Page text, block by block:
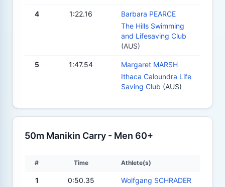
4 1:22.16
Barbara PEARCE
The Hills Swimming
and Lifesaving Club
(AUS)
5 1:47.54
Margaret MARSH
Ithaca Caloundra Life
Saving Club (AUS)
50m Manikin Carry - Men 60+
# Time Athlete(s)
1 0:50.35
Wolfgang SCHRADER